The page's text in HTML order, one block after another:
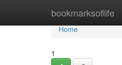
bookmarksoflife
Home
Home
1